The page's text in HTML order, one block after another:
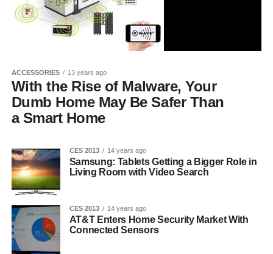
ACCESSORIES 13 years ago
With the Rise of Malware, Your
Dumb Home May Be Safer Than
a Smart Home
CES 2013 14 years ago
Samsung: Tablets Getting a Bigger Role in
Living Room with Video Search
CES 2013 14 years ago
AT&T Enters Home Security Market With
Connected Sensors